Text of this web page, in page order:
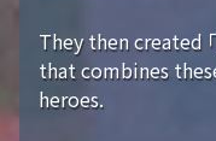
They then created
that combines
heroes.